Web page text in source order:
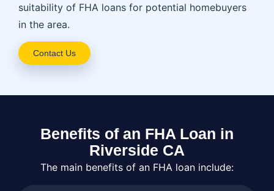
suitability of FHA loans for potential homebuyers
in the area.
Contact Us
Benefits of an FHA Loan in
Riverside CA
The main benefits of an FHA loan include: